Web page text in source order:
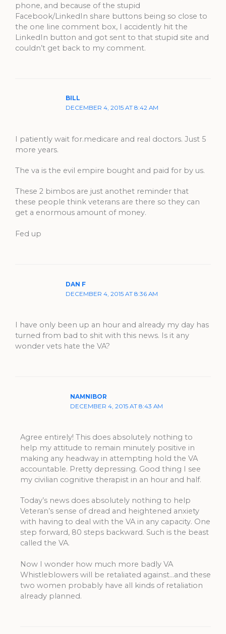
phone, and because of the stupid
Facebook/LinkedIn share buttons being so close to
the one line comment box, I accidently hit the
LinkedIn button and got sent to that stupid site and
couldn’t get back to my comment.
BILL
DECEMBER 4, 2015 AT 8:42 AM
I patiently wait for.medicare and real doctors. Just 5
more years.
The va is the evil empire bought and paid for by us.
These 2 bimbos are just anothet reminder that
these people think veterans are there so they can
get a enormous amount of money.
Fed up
DAN F
DECEMBER 4, 2015 AT 8:36 AM
I have only been up an hour and already my day has
turned from bad to shit with this news. Is it any
wonder vets hate the VA?
NAMNIBOR
DECEMBER 4, 2015 AT 8:43 AM
Agree entirely! This does absolutely nothing to
help my attitude to remain minutely positive in
making any headway in attempting hold the VA
accountable. Pretty depressing. Good thing I see
my civilian cognitive therapist in an hour and half.
Today’s news does absolutely nothing to help
Veteran’s sense of dread and heightened anxiety
with having to deal with the VA in any capacity. One
step forward, 80 steps backward. Such is the beast
called the VA.
Now I wonder how much more badly VA
Whistleblowers will be retaliated against…and these
two women probably have all kinds of retaliation
already planned.